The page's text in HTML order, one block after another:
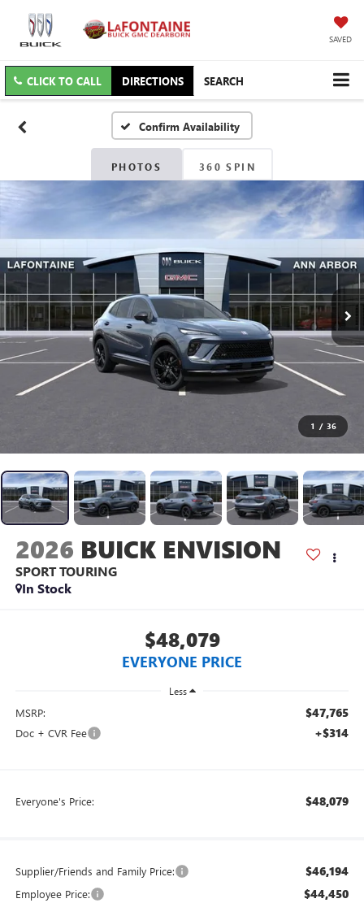
SAVED
CLICK TO CALL DIRECTIONS SEARCH
Confirm Availability
PHOTOS 360 SPIN
1 / 36
2026 BUICK ENVISION
SPORT TOURING
In Stock
$48,079
EVERYONE PRICE
Less
MSRP: $47,765
Doc + CVR Fee +$314
Everyone's Price: $48,079
Supplier/Friends and Family Price: $46,194
Employee Price: $44,450